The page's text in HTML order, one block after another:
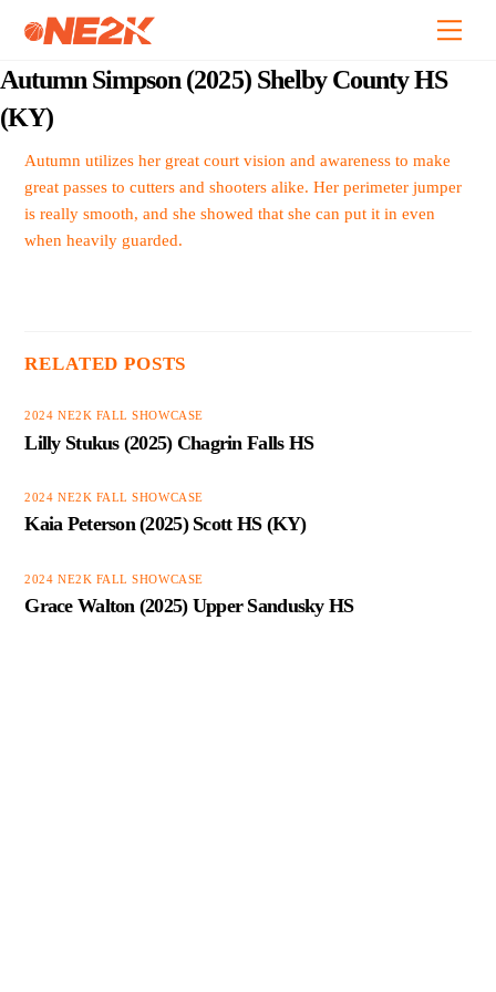
Autumn Simpson (2025) Shelby County HS
(KY)
Autumn utilizes her great court vision and awareness to make
great passes to cutters and shooters alike. Her perimeter jumper
is really smooth, and she showed that she can put it in even
when heavily guarded.
RELATED POSTS
2024 NE2K FALL SHOWCASE
Lilly Stukus (2025) Chagrin Falls HS
2024 NE2K FALL SHOWCASE
Kaia Peterson (2025) Scott HS (KY)
2024 NE2K FALL SHOWCASE
Grace Walton (2025) Upper Sandusky HS
Top